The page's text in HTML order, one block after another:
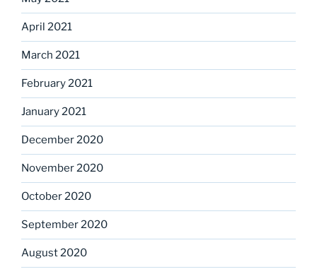
April 2021
March 2021
February 2021
January 2021
December 2020
November 2020
October 2020
September 2020
August 2020